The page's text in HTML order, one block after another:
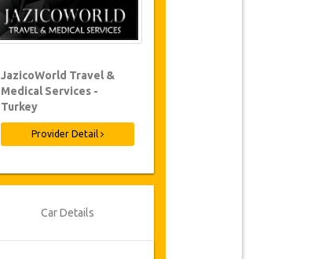
JazicoWorld Travel &
Medical Services -
Turkey
Provider Detail
Car Details